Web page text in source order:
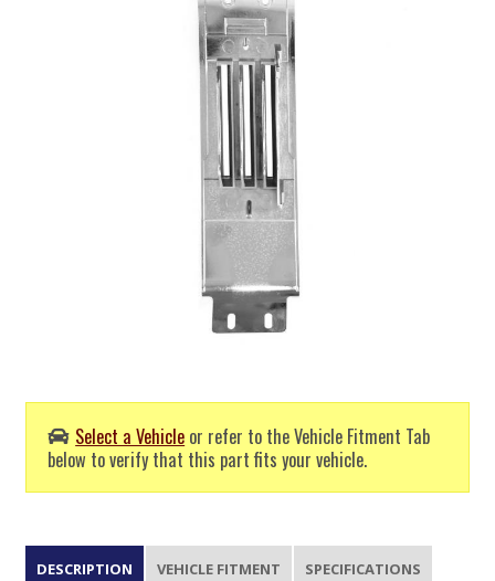
Select a Vehicle or refer to the Vehicle Fitment Tab
below to verify that this part fits your vehicle.
DESCRIPTION VEHICLE FITMENT SPECIFICATIONS